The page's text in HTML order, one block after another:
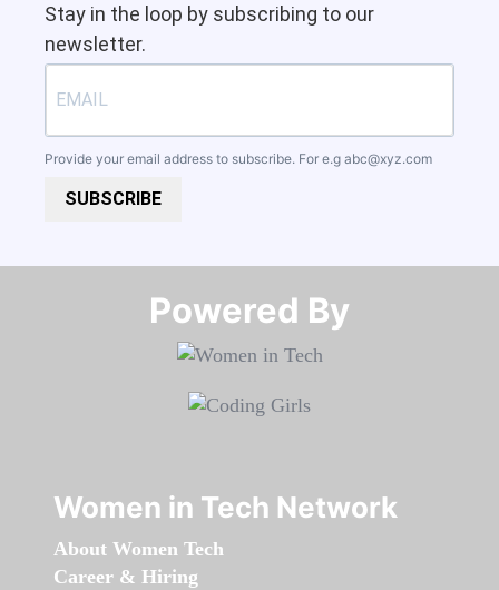
Stay in the loop by subscribing to our
newsletter.
Provide your email address to subscribe. For e.g abc@xyz.com
SUBSCRIBE
Powered By​​​​​​​
Women in Tech Network
About Women Tech
Career & Hiring